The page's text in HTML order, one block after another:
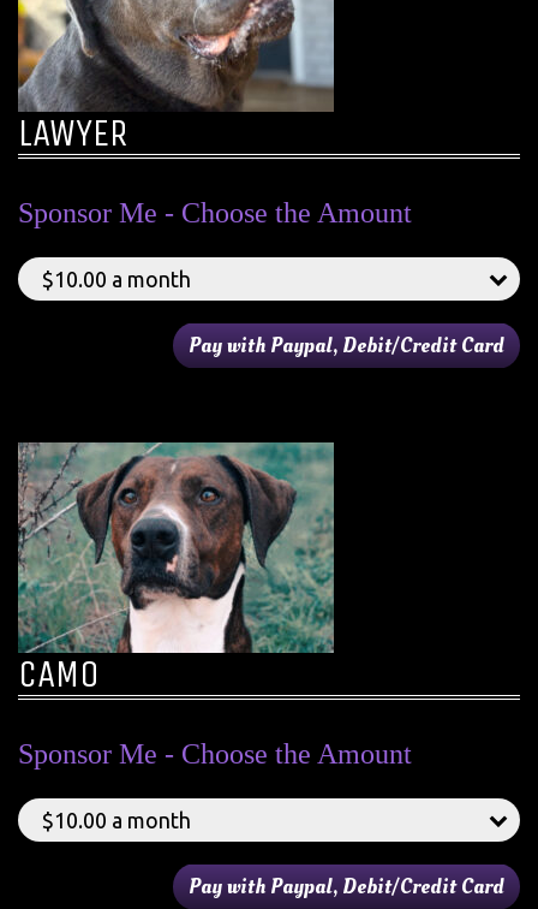
LAWYER
Sponsor Me - Choose the Amount
CAMO
Sponsor Me - Choose the Amount